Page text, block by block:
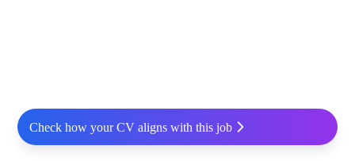
Check how your CV aligns with this job